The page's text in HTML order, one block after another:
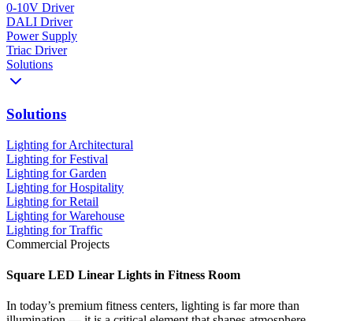
0-10V Driver
DALI Driver
Power Supply
Triac Driver
Solutions
Solutions
Lighting for Architectural
Lighting for Festival
Lighting for Garden
Lighting for Hospitality
Lighting for Retail
Lighting for Warehouse
Lighting for Traffic
Commercial Projects
Square LED Linear Lights in Fitness Room
In today’s premium fitness centers, lighting is far more than